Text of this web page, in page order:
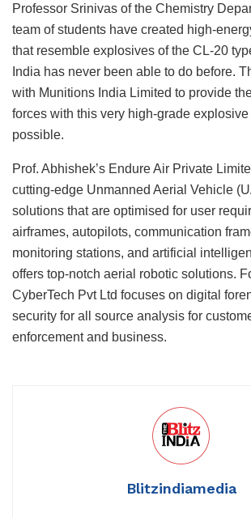
Professor Srinivas of the Chemistry
team of students have created high-
that resemble explosives of the CL-20
India has never been able to do before.
with Munitions India Limited to provide
forces with this very high-grade
possible.
Prof. Abhishek’s Endure Air Private
cutting-edge Unmanned Aerial Vehicle
solutions that are optimised for user
airframes, autopilots, communication
monitoring stations, and artificial
offers top-notch aerial robotic solutions.
CyberTech Pvt Ltd focuses on digital
security for all source analysis for
enforcement and business.
Blitzindiamedia